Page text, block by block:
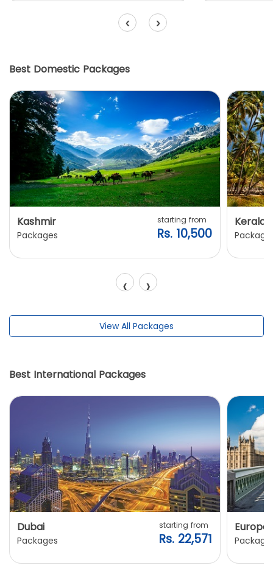
‹ ›
Best Domestic Packages
Kashmir
Packages
starting from
Rs. 10,500
Kerala
‹ ›
View All Packages
Best International Packages
Dubai
Packages
starting from
Rs. 22,571
Europe